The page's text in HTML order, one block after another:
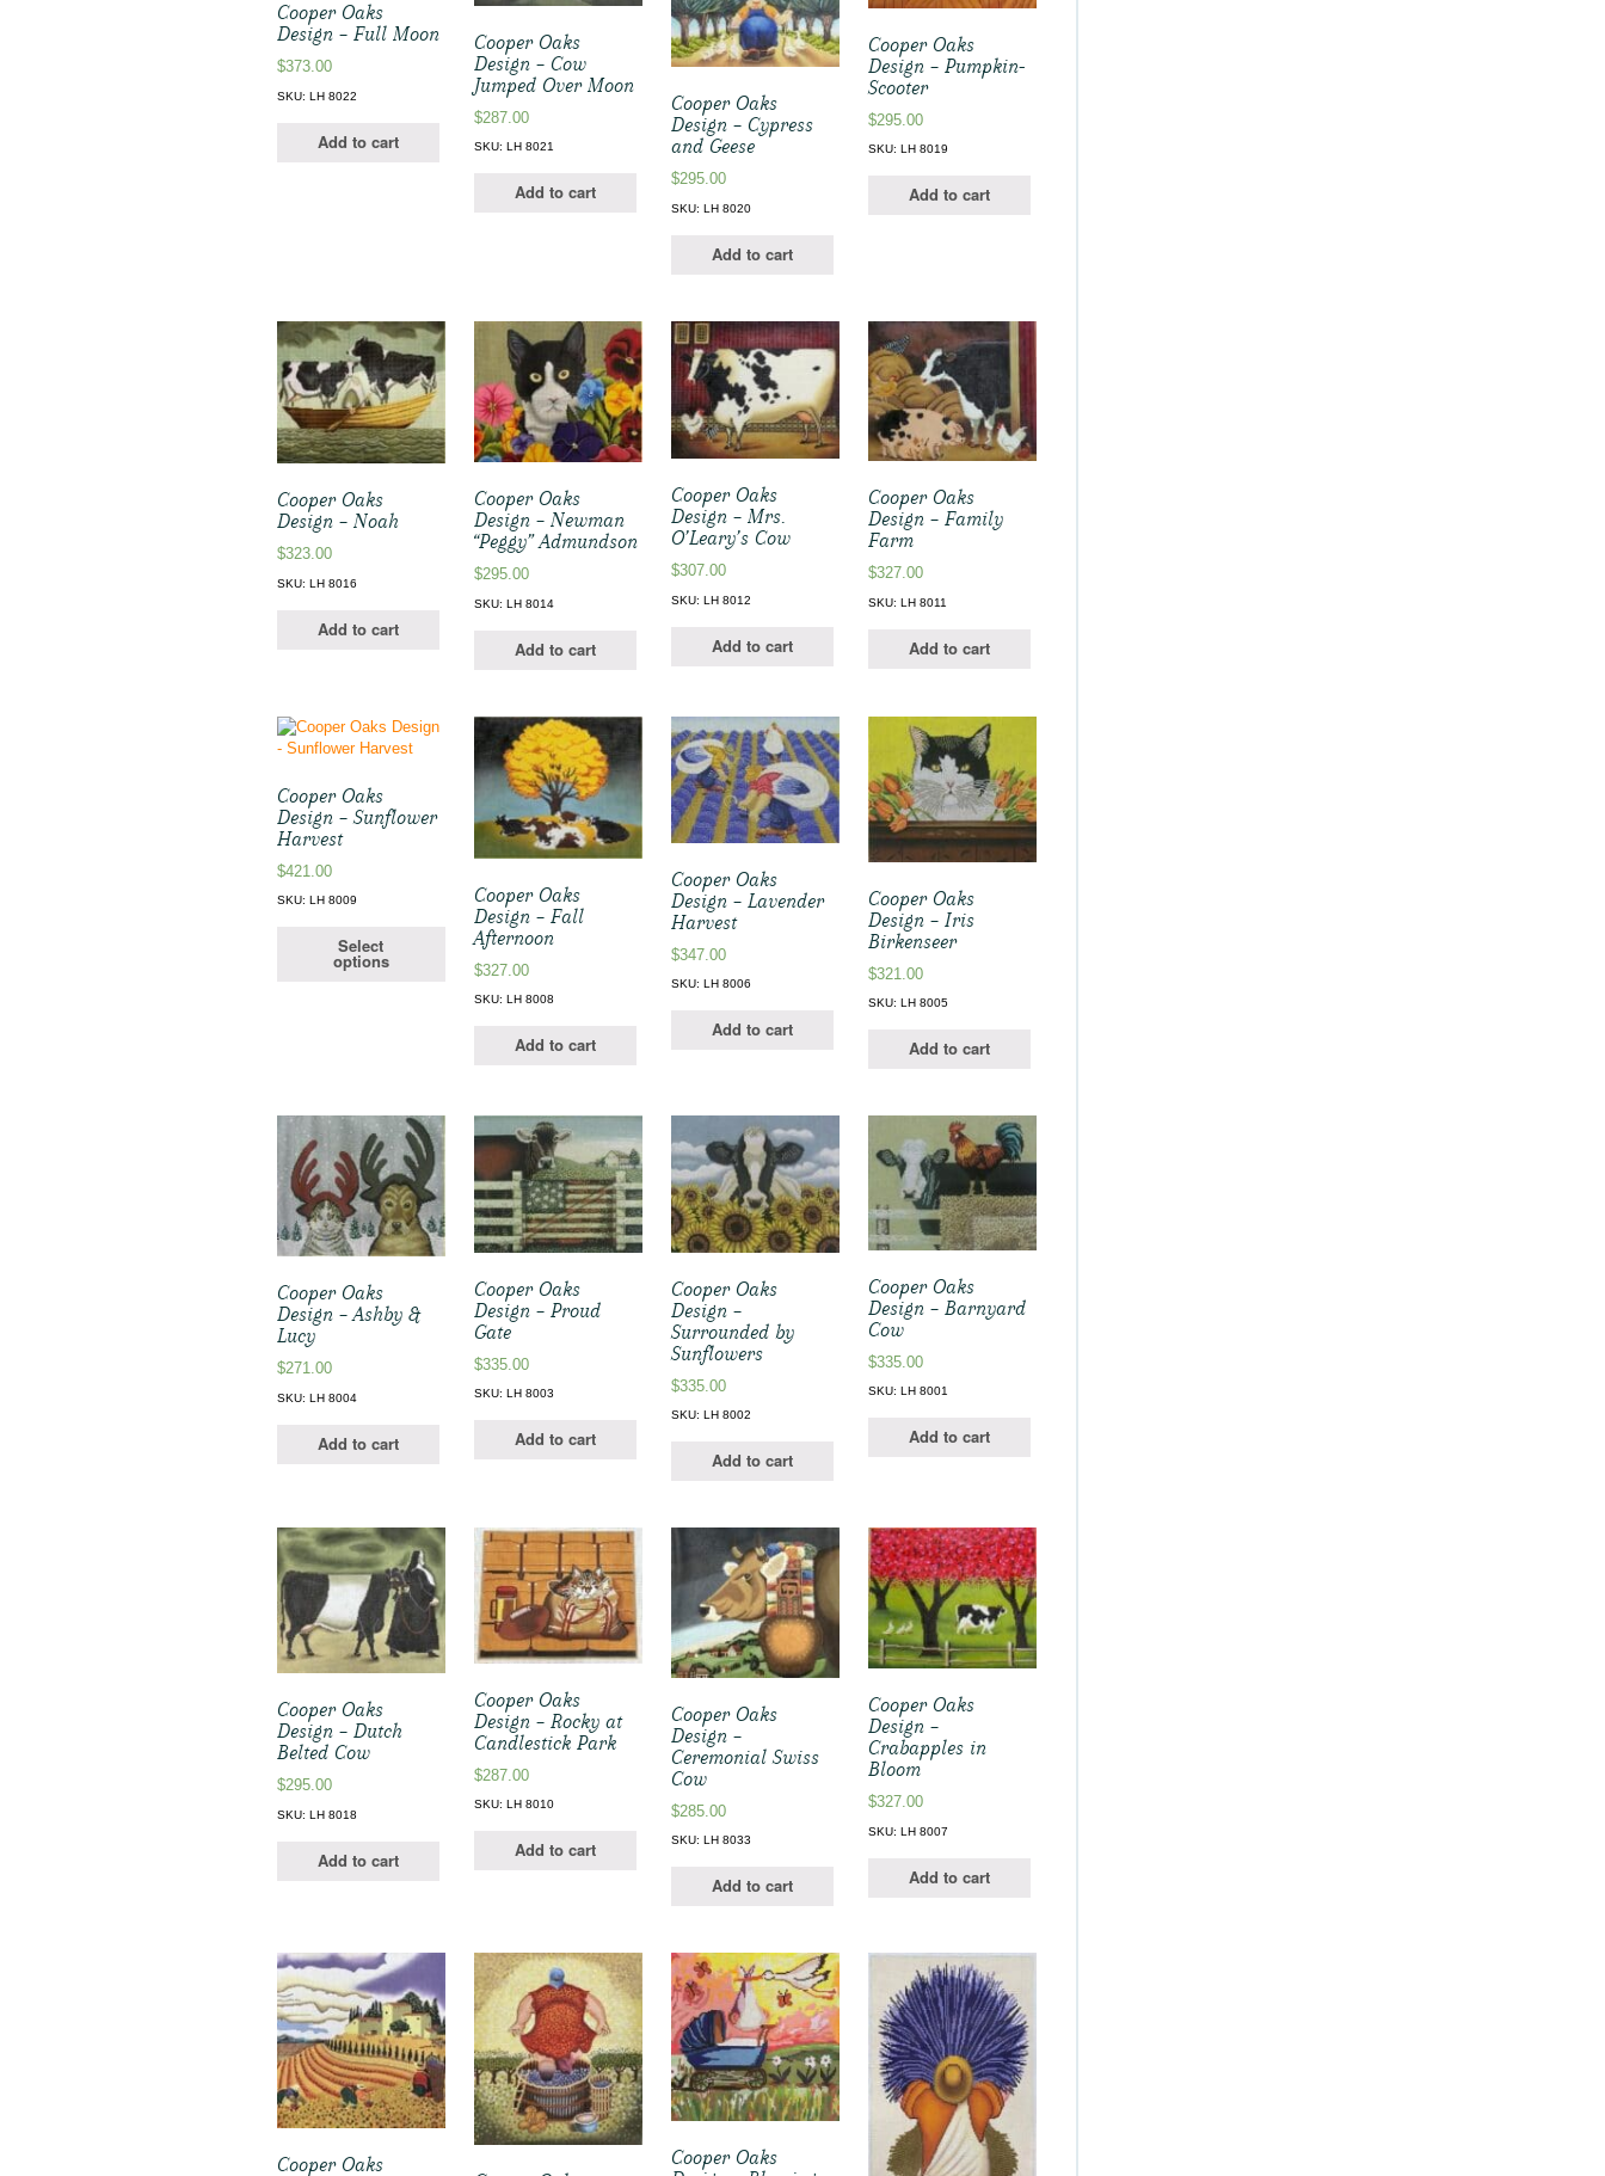
Cooper Oaks
Design – Full Moon
$373.00
SKU: LH 8022
Add to cart
Cooper Oaks
Design – Cow
Jumped Over Moon
$287.00
SKU: LH 8021
Add to cart
Cooper Oaks
Design – Cypress
and Geese
$295.00
SKU: LH 8020
Add to cart
Cooper Oaks
Design – Pumpkin-
Scooter
$295.00
SKU: LH 8019
Add to cart
Cooper Oaks
Design – Noah
$323.00
SKU: LH 8016
Add to cart
Cooper Oaks
Design – Newman
“Peggy” Admundson
$295.00
SKU: LH 8014
Add to cart
Cooper Oaks
Design – Mrs.
O’Leary’s Cow
$307.00
SKU: LH 8012
Add to cart
Cooper Oaks
Design – Family
Farm
$327.00
SKU: LH 8011
Add to cart
Cooper Oaks
Design – Sunflower
Harvest
$421.00
SKU: LH 8009
Select
options
Cooper Oaks
Design – Fall
Afternoon
$327.00
SKU: LH 8008
Add to cart
Cooper Oaks
Design – Lavender
Harvest
$347.00
SKU: LH 8006
Add to cart
Cooper Oaks
Design – Iris
Birkenseer
$321.00
SKU: LH 8005
Add to cart
Cooper Oaks
Design – Ashby &
Lucy
$271.00
SKU: LH 8004
Add to cart
Cooper Oaks
Design – Proud
Gate
$335.00
SKU: LH 8003
Add to cart
Cooper Oaks
Design –
Surrounded by
Sunflowers
$335.00
SKU: LH 8002
Add to cart
Cooper Oaks
Design – Barnyard
Cow
$335.00
SKU: LH 8001
Add to cart
Cooper Oaks
Design – Dutch
Belted Cow
$295.00
SKU: LH 8018
Add to cart
Cooper Oaks
Design – Rocky at
Candlestick Park
$287.00
SKU: LH 8010
Add to cart
Cooper Oaks
Design –
Ceremonial Swiss
Cow
$285.00
SKU: LH 8033
Add to cart
Cooper Oaks
Design –
Crabapples in
Bloom
$327.00
SKU: LH 8007
Add to cart
Cooper Oaks
Cooper Oaks